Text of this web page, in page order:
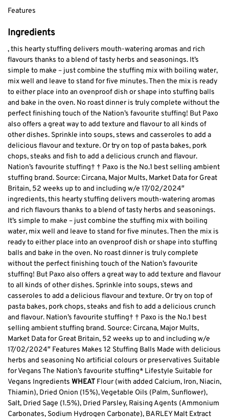
Features
Ingredients
, this hearty stuffing delivers mouth-watering aromas and rich
flavours thanks to a blend of tasty herbs and seasonings. It’s
simple to make – just combine the stuffing mix with boiling water,
mix well and leave to stand for five minutes. Then the mix is ready
to either place into an ovenproof dish or shape into stuffing balls
and bake in the oven. No roast dinner is truly complete without the
perfect finishing touch of the Nation’s favourite stuffing! But Paxo
also offers a great way to add texture and flavour to all kinds of
other dishes. Sprinkle into soups, stews and casseroles to add a
delicious flavour and texture. Or try on top of pasta bakes, pork
chops, steaks and fish to add a delicious crunch and flavour.
Nation’s favourite stuffing† † Paxo is the No.1 best selling ambient
stuffing brand. Source: Circana, Major Mults, Market Data for Great
Britain, 52 weeks up to and including w/e 17/02/2024″
ingredients, this hearty stuffing delivers mouth-watering aromas
and rich flavours thanks to a blend of tasty herbs and seasonings.
It’s simple to make – just combine the stuffing mix with boiling
water, mix well and leave to stand for five minutes. Then the mix is
ready to either place into an ovenproof dish or shape into stuffing
balls and bake in the oven. No roast dinner is truly complete
without the perfect finishing touch of the Nation’s favourite
stuffing! But Paxo also offers a great way to add texture and flavour
to all kinds of other dishes. Sprinkle into soups, stews and
casseroles to add a delicious flavour and texture. Or try on top of
pasta bakes, pork chops, steaks and fish to add a delicious crunch
and flavour. Nation’s favourite stuffing† † Paxo is the No.1 best
selling ambient stuffing brand. Source: Circana, Major Mults,
Market Data for Great Britain, 52 weeks up to and including w/e
17/02/2024″ Features Makes 12 Stuffing Balls Made with delicious
herbs and seasoning No artificial colours or preservatives Suitable
for Vegans The Nation’s favourite stuffing* Lifestyle Suitable for
Vegans Ingredients WHEAT Flour (with added Calcium, Iron, Niacin,
Thiamin), Dried Onion (15%), Vegetable Oils (Palm, Sunflower),
Salt, Dried Sage (1.5%), Dried Parsley, Raising Agents (Ammonium
Carbonates, Sodium Hydrogen Carbonate), BARLEY Malt Extract